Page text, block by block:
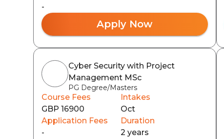
-
Apply Now
Cyber Security with Project
Management MSc
PG Degree/Masters
Course Fees
GBP 16900
Intakes
Oct
Application Fees
-
Duration
2 years